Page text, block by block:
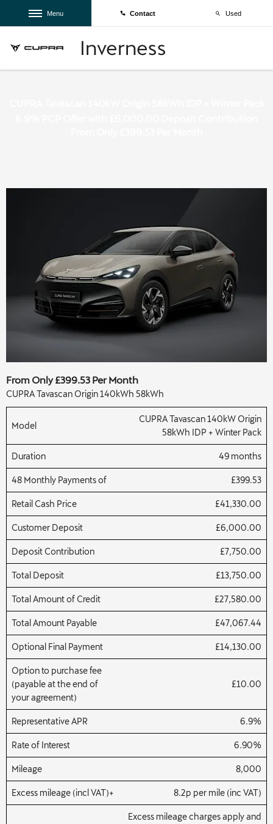
Menu Contact Used
From Only £399.53 Per Month
CUPRA Tavascan Origin 140kWh 58kWh
Model
CUPRA Tavascan 140kW Origin
58kWh IDP + Winter Pack
Duration 49 months
48 Monthly Payments of £399.53
Retail Cash Price £41,330.00
Customer Deposit £6,000.00
Deposit Contribution £7,750.00
Total Deposit £13,750.00
Total Amount of Credit £27,580.00
Total Amount Payable £47,067.44
Optional Final Payment £14,130.00
Option to purchase fee
(payable at the end of
your agreement)
£10.00
Representative APR 6.9%
Rate of Interest 6.90%
Mileage 8,000
Excess mileage (incl VAT)+ 8.2p per mile (inc VAT)
Excess mileage charges apply and